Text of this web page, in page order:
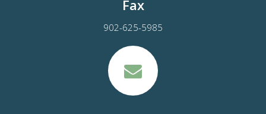
Fax
902-625-5985